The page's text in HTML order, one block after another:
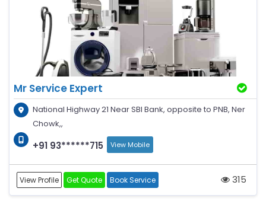
Mr Service Expert
National Highway 21 Near SBI Bank, opposite to PNB, Ner
Chowk,,
+91 93******715 View Mobile
View Profile Get Quote Book Service 315